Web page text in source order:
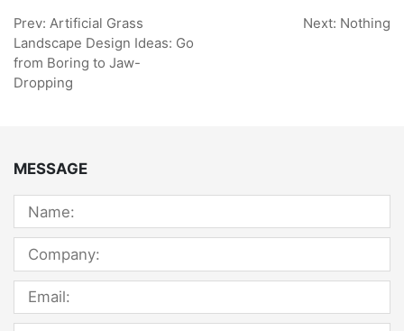
Prev: Artificial Grass
Landscape Design Ideas: Go
from Boring to Jaw-
Dropping
Next: Nothing
MESSAGE